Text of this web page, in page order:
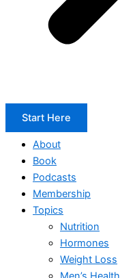
Start Here
About
Book
Podcasts
Membership
Topics
Nutrition
Hormones
Weight Loss